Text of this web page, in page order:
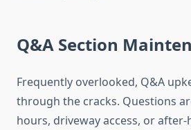
Q&A Section
Frequently overlooked, Q&A
through the cracks. Questions
hours, driveway access, or